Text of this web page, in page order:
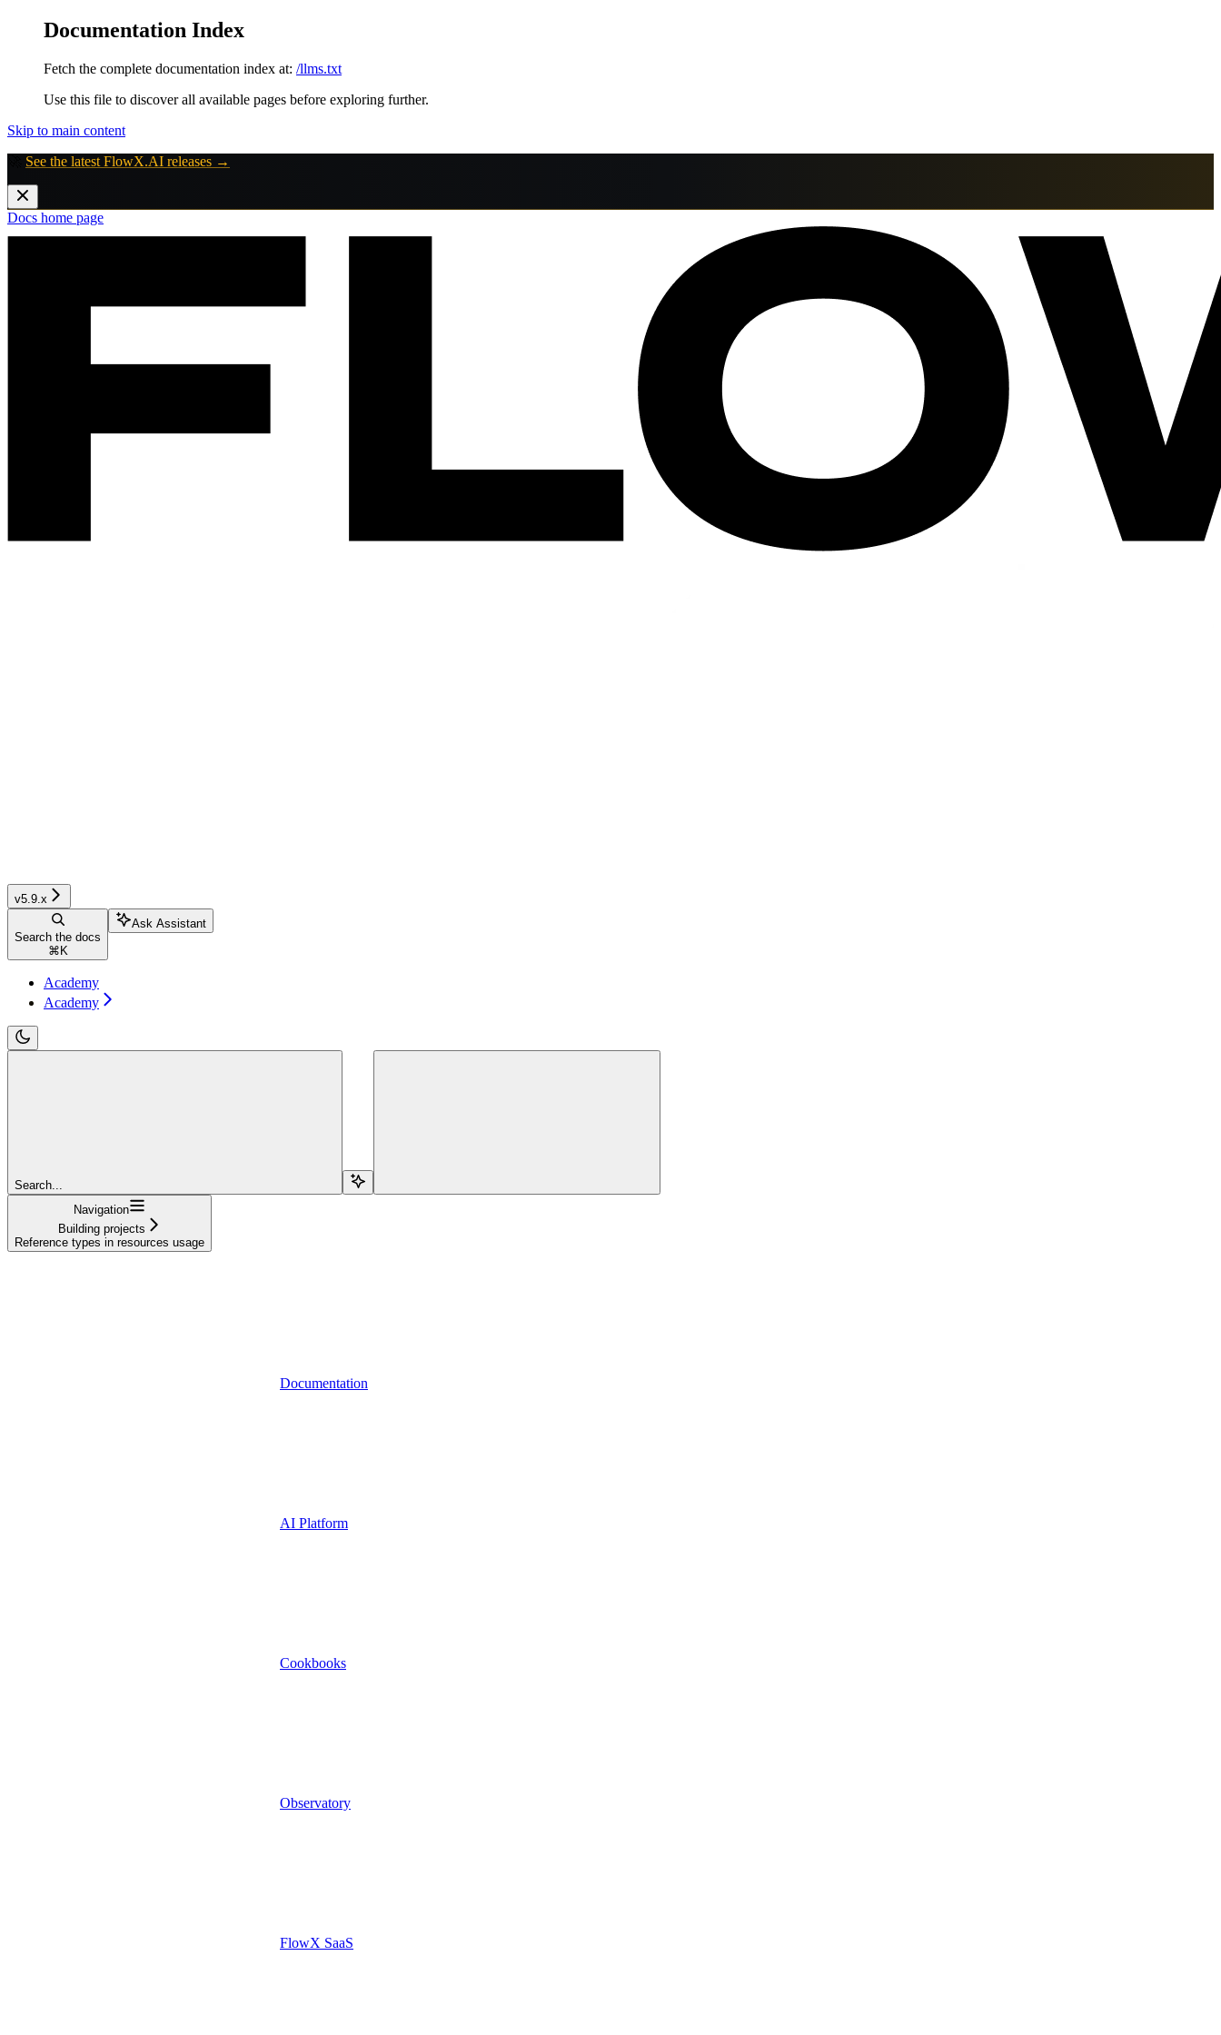
Documentation Index
Fetch the complete documentation index at: /llms.txt
Use this file to discover all available pages before exploring further.
Skip to main content
See the latest FlowX.AI releases →
Docs home page
v5.9.x
Search the docs
⌘ K
Ask Assistant
Academy
Academy
Search...
Navigation
Building projects
Reference types in resources usage
Documentation
AI Platform
Cookbooks
Observatory
FlowX SaaS